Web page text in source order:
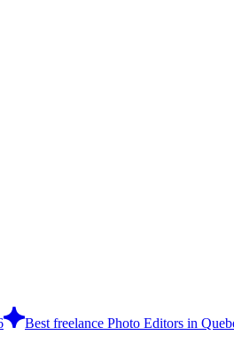
Best freelance Photo Editors in